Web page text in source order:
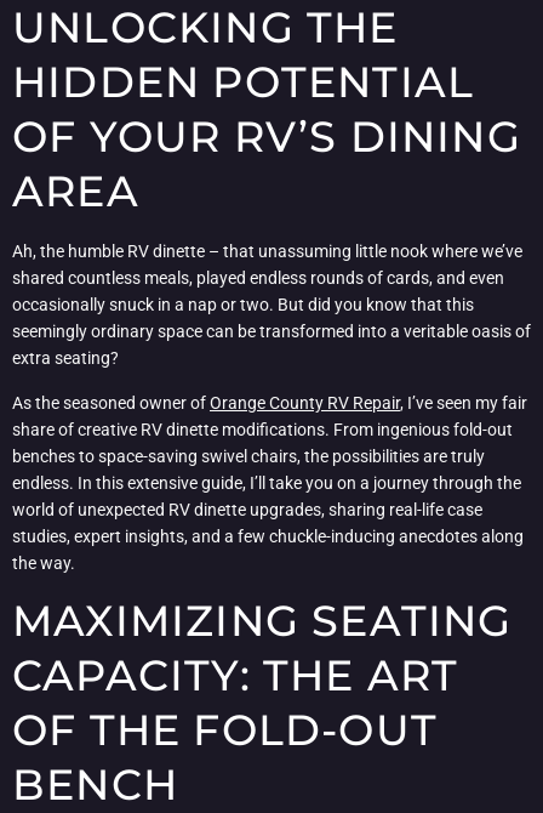
UNLOCKING THE
HIDDEN POTENTIAL
OF YOUR RV’S DINING
AREA
Ah, the humble RV dinette – that unassuming little nook where we’ve
shared countless meals, played endless rounds of cards, and even
occasionally snuck in a nap or two. But did you know that this
seemingly ordinary space can be transformed into a veritable oasis of
extra seating?
As the seasoned owner ofOrange County RV Repair, I’ve seen my fair
share of creative RV dinette modifications. From ingenious fold-out
benches to space-saving swivel chairs, the possibilities are truly
endless. In this extensive guide, I’ll take you on a journey through the
world of unexpected RV dinette upgrades, sharing real-life case
studies, expert insights, and a few chuckle-inducing anecdotes along
the way.
MAXIMIZING SEATING
CAPACITY: THE ART
OF THE FOLD-OUT
BENCH